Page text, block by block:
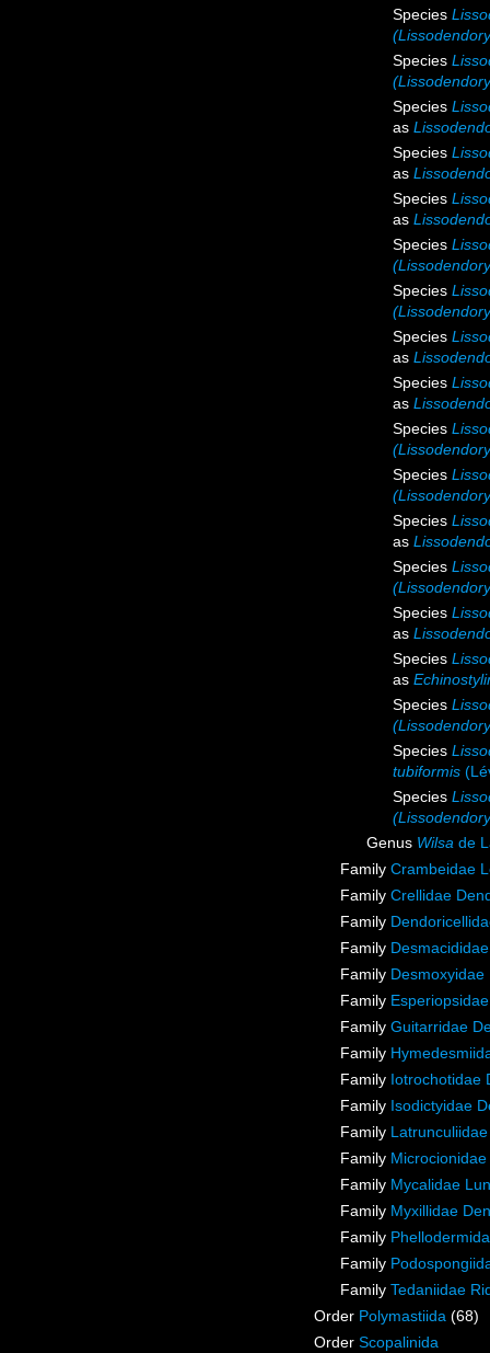
Species
Species
Species
as
Species
as
Species
as
Species
Species
Species
as
Species
as
Species
Species
Species
as
Species
Species
as
Species
as
Species
Species
tubiformis
Species
Genus Wilsa de
Family Crambeidae
Family Crellidae
Family
Family
Family
Family
Family Guitarridae
Family
Family Iotrochotidae
Family Isodictyidae
Family
Family
Family Mycalidae
Family Myxillidae
Family
Family
Family Tedaniidae
Order Polymastiida (68)
Order Scopalinida